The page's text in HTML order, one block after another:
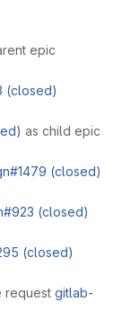
epic
(closed)
as child epic
(closed)
(closed)
(closed)
request gitlab-